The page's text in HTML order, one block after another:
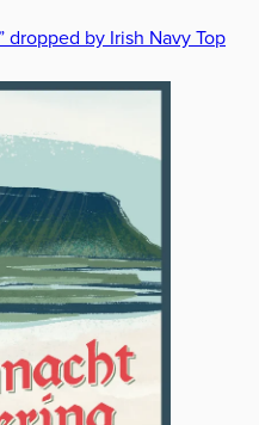
dropped by Irish Navy Top